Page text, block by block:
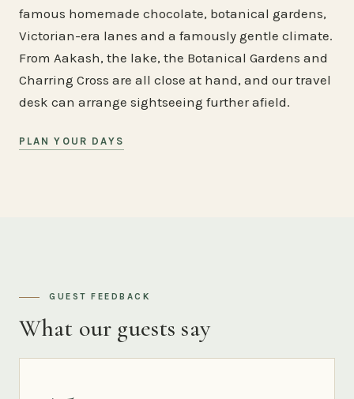
famous homemade chocolate, botanical gardens,
Victorian-era lanes and a famously gentle climate.
From Aakash, the lake, the Botanical Gardens and
Charring Cross are all close at hand, and our travel
desk can arrange sightseeing further afield.
PLAN YOUR DAYS
GUEST FEEDBACK
What our guests say